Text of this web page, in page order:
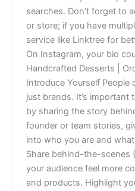
searches. Don’t forget to
or store; if you have
service like Linktree for
On Instagram, your bio
Handcrafted Desserts |
Introduce Yourself
just brands. It’s important
by sharing the story
founder or team stories,
into who you are and
Share behind-the-scenes
your audience feel more
and products. Highlight